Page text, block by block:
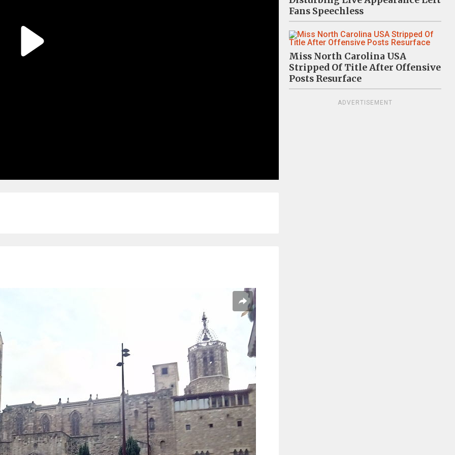
Fans Speechless
Miss North Carolina USA
Stripped Of Title After Offensive
Posts Resurface
ADVERTISEMENT